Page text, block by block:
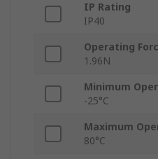
IP Rating
IP40
Operating
1.96N
Minimum
-25°C
Maximum
80°C